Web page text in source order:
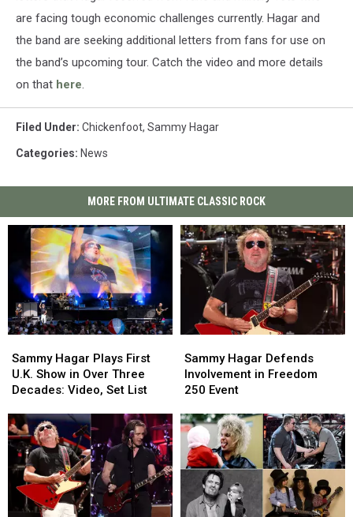
are facing tough economic challenges currently. Hagar and
the band are seeking additional letters from fans for use on
the band’s upcoming tour. Catch the video and more details
on that here.
Filed Under: Chickenfoot, Sammy Hagar
Categories: News
MORE FROM ULTIMATE CLASSIC ROCK
Hagar
Plays
First
Show
in
Over
Three
Decades:
Video,
Sammy Hagar Plays First
U.K. Show in Over Three
Decades: Video, Set List
Hagar
Plays
First
Show
in
Over
Three
Decades:
Video,
Hagar
Defends
Involvement
Freedom
250
Event
Sammy Hagar Defends
Involvement in Freedom
250 Event
Hagar
Defends
Involvement
Freedom
250
Event